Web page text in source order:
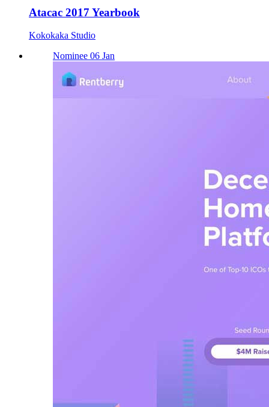
Atacac 2017 Yearbook
Kokokaka Studio
Nominee 06 Jan